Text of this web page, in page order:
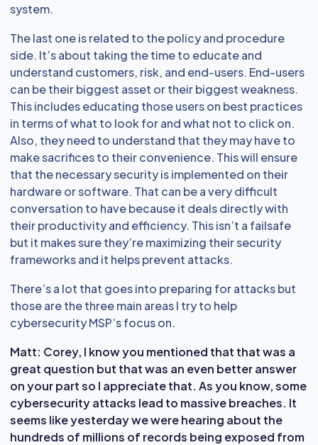
system.
The last one is related to the policy and procedure
side. It’s about taking the time to educate and
understand customers, risk, and end-users. End-users
can be their biggest asset or their biggest weakness.
This includes educating those users on best practices
in terms of what to look for and what not to click on.
Also, they need to understand that they may have to
make sacrifices to their convenience. This will ensure
that the necessary security is implemented on their
hardware or software. That can be a very difficult
conversation to have because it deals directly with
their productivity and efficiency. This isn’t a failsafe
but it makes sure they’re maximizing their security
frameworks and it helps prevent attacks.
There’s a lot that goes into preparing for attacks but
those are the three main areas I try to help
cybersecurity MSP’s focus on.
Matt: Corey, I know you mentioned that that was a
great question but that was an even better answer
on your part so I appreciate that. As you know, some
cybersecurity attacks lead to massive breaches. It
seems like yesterday we were hearing about the
hundreds of millions of records being exposed from